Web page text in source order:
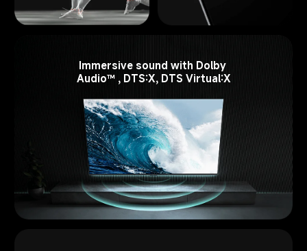
Immersive sound with Dolby
Audio™ , DTS:X, DTS Virtual:X